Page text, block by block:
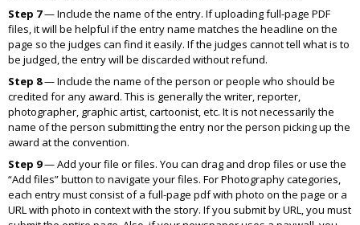
Step 7— Include the name of the entry. If uploading full-page PDF
files, it will be helpful if the entry name matches the headline on the
page so the judges can find it easily. If the judges cannot tell what is to
be judged, the entry will be discarded without refund.
Step 8— Include the name of the person or people who should be
credited for any award. This is generally the writer, reporter,
photographer, graphic artist, cartoonist, etc. It is not necessarily the
name of the person submitting the entry nor the person picking up the
award at the convention.
Step 9— Add your file or files. You can drag and drop files or use the
“Add files” button to navigate your files. For Photography categories,
each entry must consist of a full-page pdf with photo on the page or a
URL with photo in context with the story. If you submit by URL, you must